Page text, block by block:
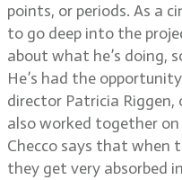
points, or periods. As a
to go deep into the
about what he’s doing,
He’s had the
director Patricia Riggen,
also worked together
Checco says that when
they get very absorbed